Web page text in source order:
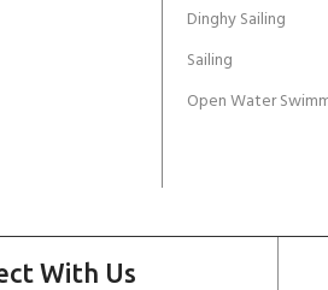
Dinghy Sailing
Sailing
Open Water
With Us